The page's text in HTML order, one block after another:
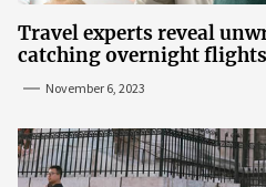
Travel experts reveal
catching overnight flights
November 6, 2023